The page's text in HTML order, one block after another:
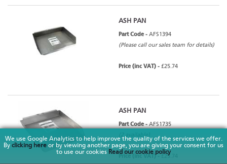
We use Google Analytics to help improve the quality of the services we offer.
By clicking here or by viewing another page, you are giving your consent for us
to use our cookies Read our cookie policy
ASH PAN
Part Code - AFS1394
(Please call our sales team for details)
Price (inc VAT) - £25.74
ASH PAN
Part Code -AFS1735
Price (inc VAT) - £25.74